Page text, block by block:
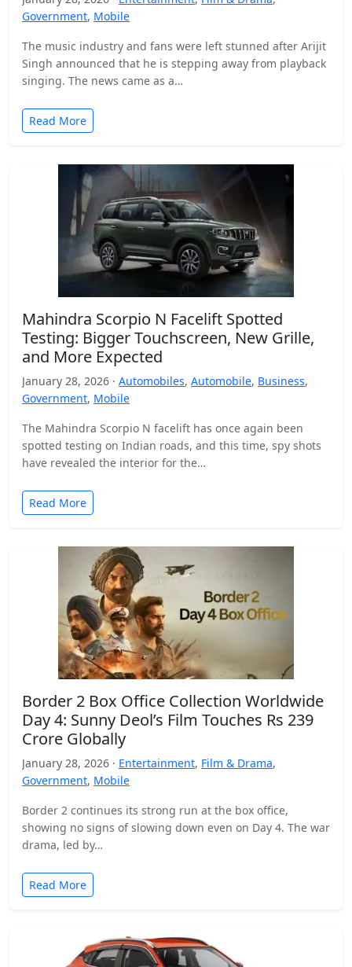
Government, Mobile
The music industry and fans were left stunned after Arijit
Singh announced that he is stepping away from playback
singing. The news came as a…
Read More
Mahindra Scorpio N Facelift Spotted
Testing: Bigger Touchscreen, New Grille,
and More Expected
January 28, 2026 · Automobiles, Automobile, Business,
Government, Mobile
The Mahindra Scorpio N facelift has once again been
spotted testing on Indian roads, and this time, spy shots
have revealed the interior for the…
Read More
Border 2 Box Office Collection Worldwide
Day 4: Sunny Deol’s Film Touches Rs 239
Crore Globally
January 28, 2026 · Entertainment, Film & Drama,
Government, Mobile
Border 2 continues its strong run at the box office,
showing no signs of slowing down even on Day 4. The war
drama, led by…
Read More